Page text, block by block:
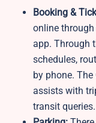
Booking &
online
app. Through
schedules,
by phone.
assists with
transit queries.